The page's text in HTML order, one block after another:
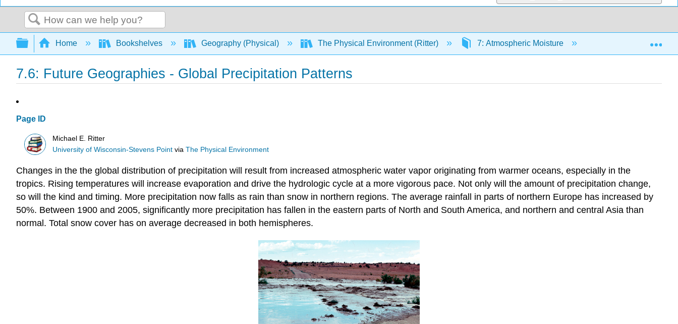
Search
Expand/collapse global hierarchy
Home Bookshelves Geography (Physical) The Physical Environment (Ritter) 7: Atmospheric Moisture 7.6: Future
7.6: Future Geographies - Global Precipitation Patterns
Page ID
Michael E. Ritter
University of Wisconsin-Stevens Point viaThe Physical Environment
Changes in the the global distribution of precipitation will result from increased atmospheric water vapor originating from warmer oceans, especially in the
tropics. Rising temperatures will increase evaporation and drive the hydrologic cycle at a more vigorous pace. Not only will the amount of precipitation change,
so will the kind and timing. More precipitation now falls as rain than snow in northern regions. The average rainfall in parts of northern Europe has increased by
50%. Between 1900 and 2005, significantly more precipitation has fallen in the eastern parts of North and South America, and northern and central Asia than
normal. Total snow cover has on average decreased in both hemispheres.